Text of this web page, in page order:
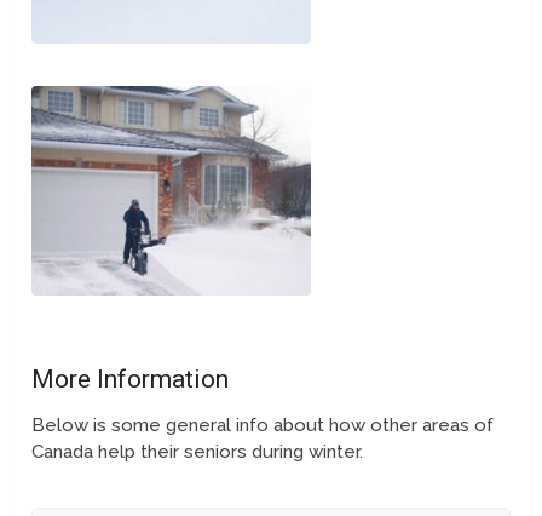
More Information
Below is some general info about how other areas of
Canada help their seniors during winter.